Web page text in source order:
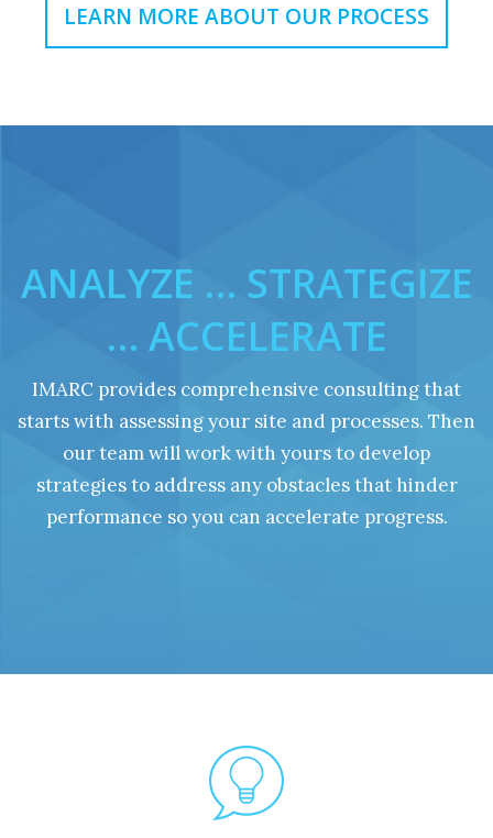
LEARN MORE ABOUT OUR PROCESS
ANALYZE … STRATEGIZE
… ACCELERATE
IMARC provides comprehensive consulting that
starts with assessing your site and processes. Then
our team will work with yours to develop
strategies to address any obstacles that hinder
performance so you can accelerate progress.